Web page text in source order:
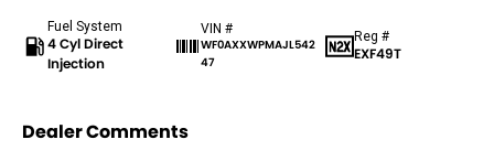
Fuel System
4 Cyl Direct
Injection
VIN #
WF0AXXWPMAJL542
47
Reg #
EXF49T
Dealer Comments